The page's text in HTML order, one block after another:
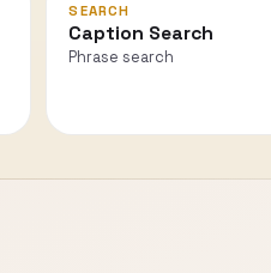
SEARCH
Caption Search
Phrase search